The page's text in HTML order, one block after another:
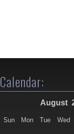
Calendar:
August
Sun Mon Tue Wed